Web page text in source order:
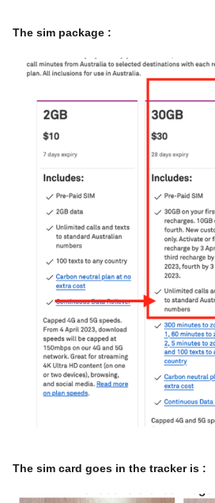
The sim package :
The sim card goes in the tracker is :